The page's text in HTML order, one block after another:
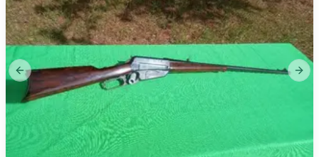
Previous slide